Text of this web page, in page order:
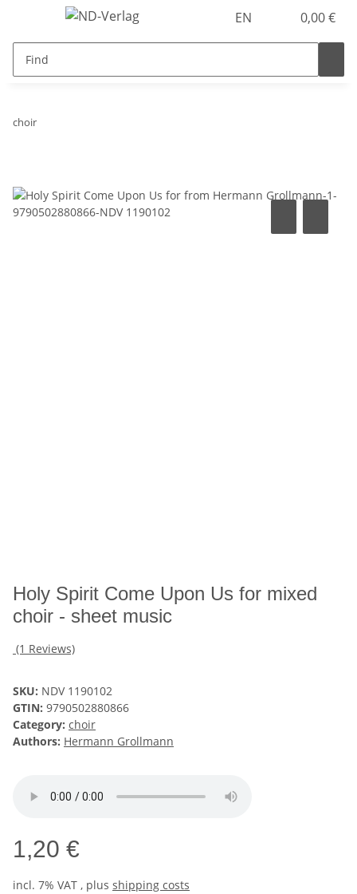
EN 0,00 €
choir
Holy Spirit Come Upon Us for mixed
choir - sheet music
(1 Reviews)
SKU: NDV 1190102
GTIN: 9790502880866
Category: choir
Authors: Hermann Grollmann
1,20 €
incl. 7% VAT , plus shipping costs